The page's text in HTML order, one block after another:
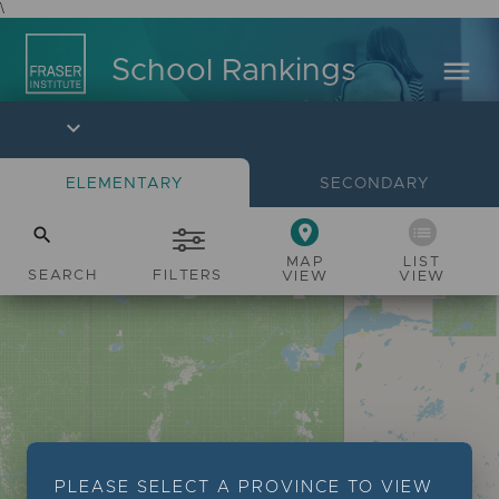
\
PLEASE SELECT A PROVINCE TO VIEW
School Rankings menu
expand_more
ELEMENTARY SECONDARY
search
SEARCH FILTERS
place
MAP
VIEW
list
LIST
VIEW